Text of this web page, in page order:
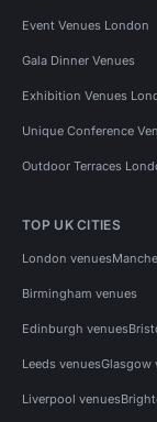
Event Venues London
Gala Dinner Venues
Exhibition Venues
Unique Conference
Outdoor Terraces
TOP UK CITIES
London venues
Birmingham venues
Edinburgh venues
Leeds venuesGlasgow
Liverpool venues